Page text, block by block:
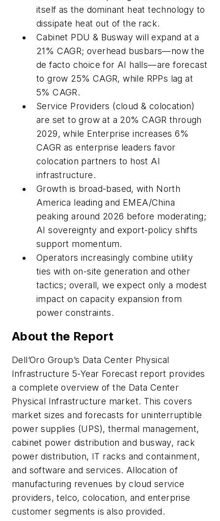
itself as the dominant heat technology to
dissipate heat out of the rack.
Cabinet PDU & Busway will expand at a
21% CAGR; overhead busbars—now the
de facto choice for AI halls—are forecast
to grow 25% CAGR, while RPPs lag at
5% CAGR.
Service Providers (cloud & colocation)
are set to grow at a 20% CAGR through
2029, while Enterprise increases 6%
CAGR as enterprise leaders favor
colocation partners to host AI
infrastructure.
Growth is broad-based, with North
America leading and EMEA/China
peaking around 2026 before moderating;
AI sovereignty and export-policy shifts
support momentum.
Operators increasingly combine utility
ties with on-site generation and other
tactics; overall, we expect only a modest
impact on capacity expansion from
power constraints.
About the Report
Dell’Oro Group’s Data Center Physical
Infrastructure 5-Year Forecast report provides
a complete overview of the Data Center
Physical Infrastructure market. This covers
market sizes and forecasts for uninterruptible
power supplies (UPS), thermal management,
cabinet power distribution and busway, rack
power distribution, IT racks and containment,
and software and services. Allocation of
manufacturing revenues by cloud service
providers, telco, colocation, and enterprise
customer segments is also provided.